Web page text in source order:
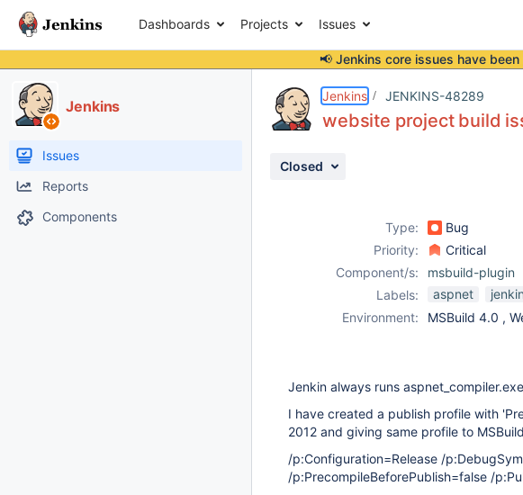
Dashboards Projects Issues
📢 Jenkins core issues have been
Jenkins
Issues
Reports
Components
Jenkins JENKINS-48289
website project build
Closed
Type: Bug
Priority:
Critical
Component/s:
msbuild-plugin
Labels:
aspnet
Environment:
MSBuild 4.0 ,
Jenkin always runs
I have created a publish profile with
2012 and giving same profile to
/p:Configuration=Release /
/p:PrecompileBeforePublish=false /